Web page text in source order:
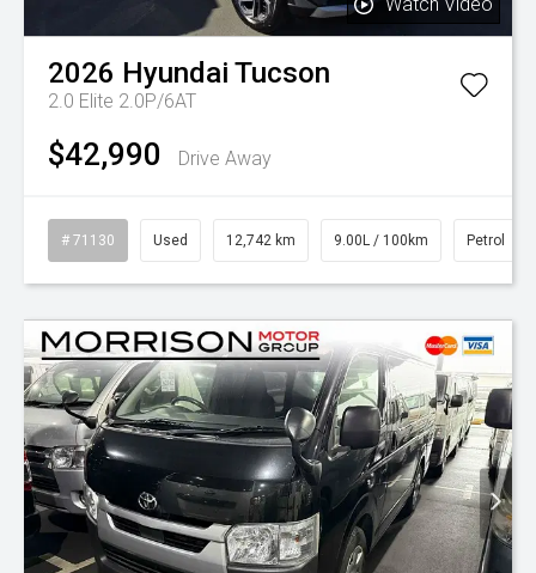
2026 Hyundai Tucson
2.0 Elite 2.0P/6AT
$42,990 Drive Away
# 71130 Used 12,742 km 9.00L / 100km Petrol